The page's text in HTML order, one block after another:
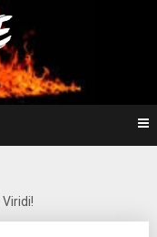
Noise